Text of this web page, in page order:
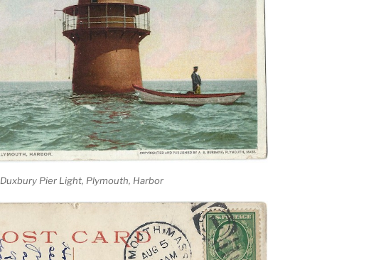
Duxbury Pier Light, Plymouth, Harbor